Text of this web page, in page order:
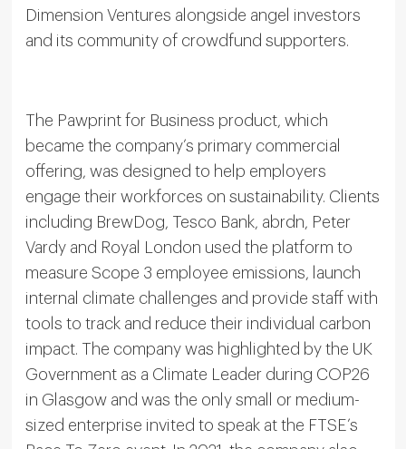
Dimension Ventures alongside angel investors
and its community of crowdfund supporters.
The Pawprint for Business product, which
became the company’s primary commercial
offering, was designed to help employers
engage their workforces on sustainability. Clients
including BrewDog, Tesco Bank, abrdn, Peter
Vardy and Royal London used the platform to
measure Scope 3 employee emissions, launch
internal climate challenges and provide staff with
tools to track and reduce their individual carbon
impact. The company was highlighted by the UK
Government as a Climate Leader during COP26
in Glasgow and was the only small or medium-
sized enterprise invited to speak at the FTSE’s